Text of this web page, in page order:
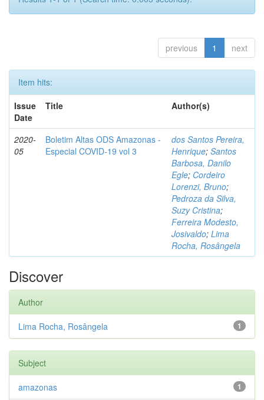
previous 1 next
Item hits:
Issue
Date
Title Author(s)
2020-
05
Boletim Altas ODS Amazonas -
Especial COVID-19 vol 3
dos Santos Pereira,
Henrique; Santos
Barbosa, Danilo
Egle; Cordeiro
Lorenzi, Bruno;
Pedroza da Silva,
Suzy Cristina;
Ferreira Modesto,
Josivaldo; Lima
Rocha, Rosângela
Discover
Author
1
Lima Rocha, Rosângela
Subject
1
amazonas